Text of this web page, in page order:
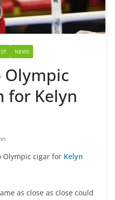
NEWS
Olympic
for Kelyn
Olympic cigar for Kelyn
as close as close could